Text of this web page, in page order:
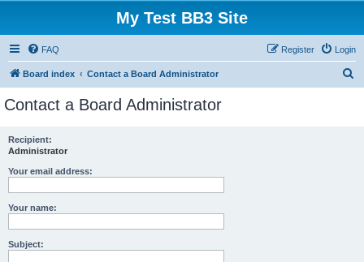
My Test BB3 Site
FAQ Login
Register
Board index Contact a Board Administrator
Contact a Board Administrator
Recipient:
Administrator
Your email address:
Your name:
Subject: